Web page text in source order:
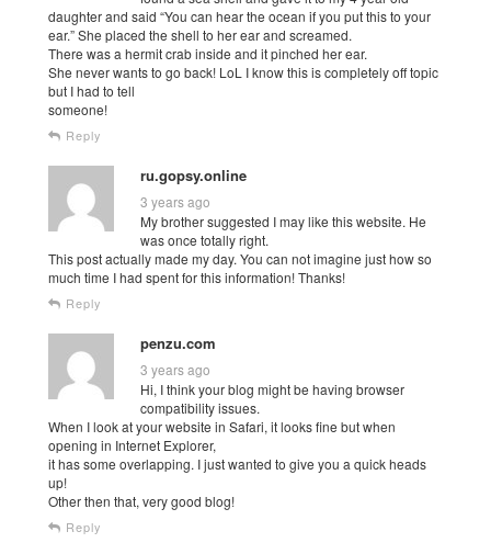
daughter and said “You can hear the ocean if you put this to your
ear.” She placed the shell to her ear and screamed.
There was a hermit crab inside and it pinched her ear.
She never wants to go back! LoL I know this is completely off topic
but I had to tell
someone!
Reply
ru.gopsy.online
3 years ago
My brother suggested I may like this website. He
was once totally right.
This post actually made my day. You can not imagine just how so
much time I had spent for this information! Thanks!
Reply
penzu.com
3 years ago
Hi, I think your blog might be having browser
compatibility issues.
When I look at your website in Safari, it looks fine but when
opening in Internet Explorer,
it has some overlapping. I just wanted to give you a quick heads
up!
Other then that, very good blog!
Reply